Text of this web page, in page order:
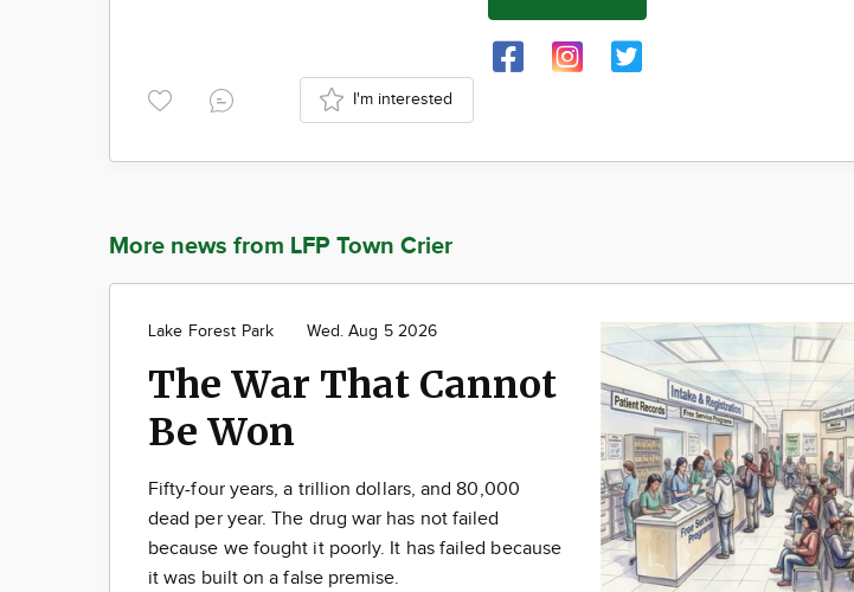
I'm interested
More news from LFP Town Crier
Lake Forest Park Wed. Aug 5 2026
The War That Cannot
Be Won
Fifty-four years, a trillion dollars, and 80,000
dead per year. The drug war has not failed
because we fought it poorly. It has failed because
it was built on a false premise.